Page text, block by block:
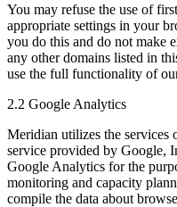
You may refuse the use of
appropriate settings in your
you do this and do not make
any other domains listed in
use the full functionality of
2.2 Google Analytics
Meridian utilizes the services
service provided by Google,
Google Analytics for the
monitoring and capacity
compile the data about